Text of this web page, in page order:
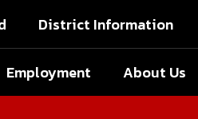
District Information
Employment About Us